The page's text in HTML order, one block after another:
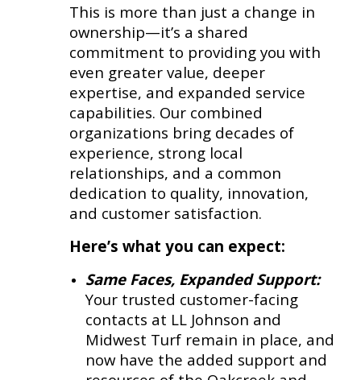
This is more than just a change in
ownership—it’s a shared
commitment to providing you with
even greater value, deeper
expertise, and expanded service
capabilities. Our combined
organizations bring decades of
experience, strong local
relationships, and a common
dedication to quality, innovation,
and customer satisfaction.
Here’s what you can expect:
Same Faces, Expanded Support:
Your trusted customer-facing
contacts at LL Johnson and
Midwest Turf remain in place, and
now have the added support and